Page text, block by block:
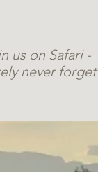
us on Safari -
never